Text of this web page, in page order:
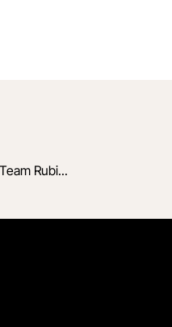
Rubi...